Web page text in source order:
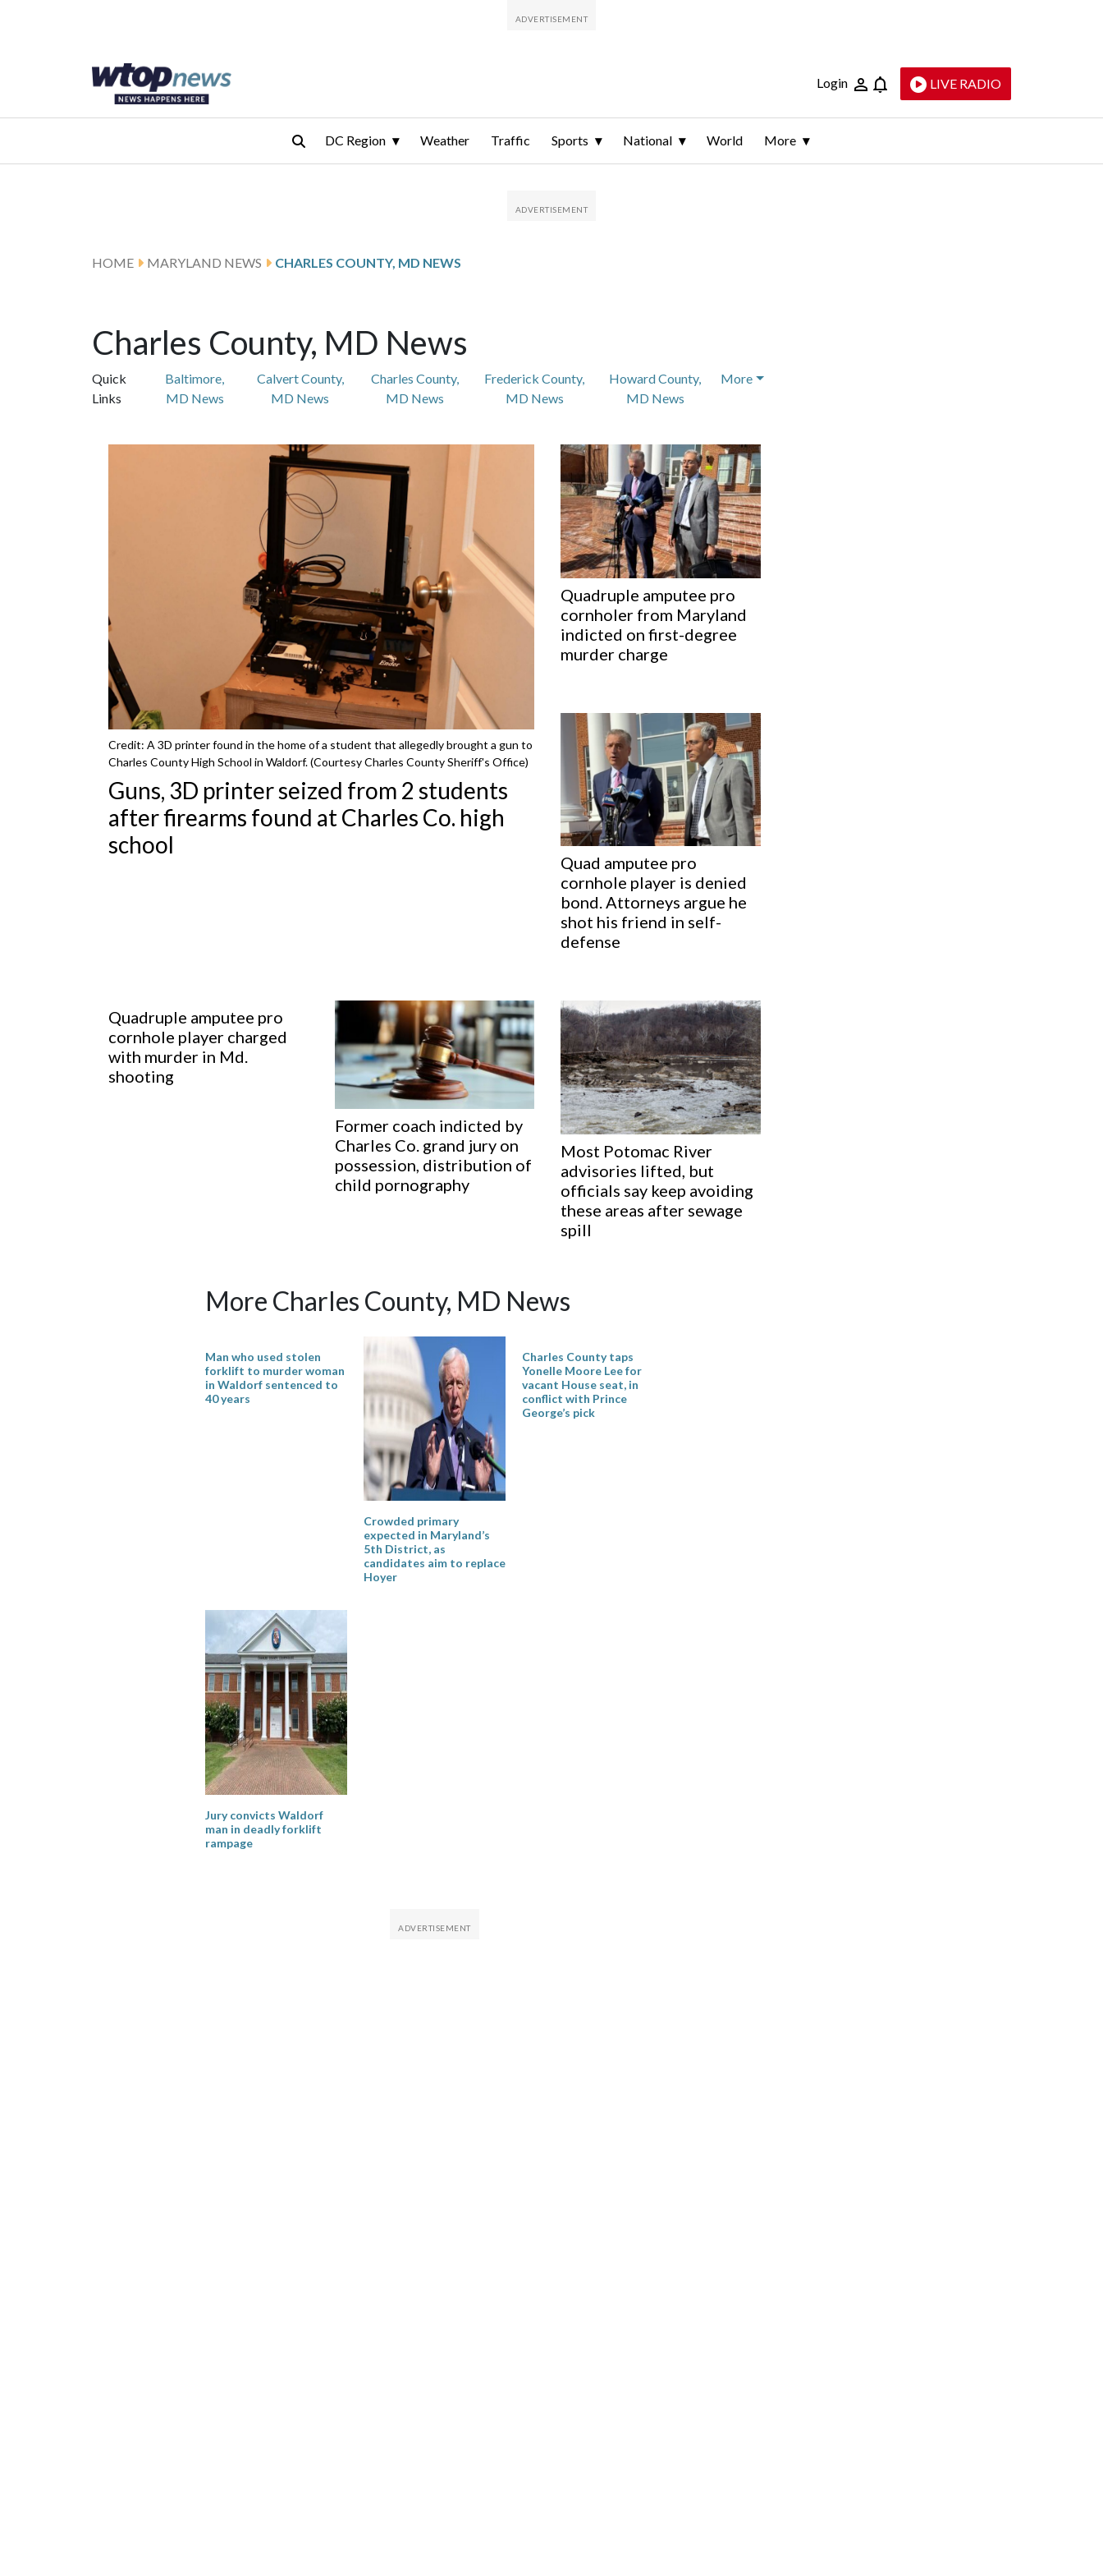
Login LIVE RADIO
DC Region Weather Traffic Sports National World More
HOME MARYLAND NEWS CHARLES COUNTY, MD NEWS
Charles County, MD News
Quick
Links
Baltimore,
MD News
Calvert County,
MD News
Charles County,
MD News
Frederick County,
MD News
Howard County,
MD News
More
Featured Articles
Credit: A 3D printer found in the home of a student that allegedly brought a gun to
Charles County High School in Waldorf. (Courtesy Charles County Sheriff's Office)
Guns, 3D printer seized from 2 students
after firearms found at Charles Co. high
school
Quadruple amputee pro
cornholer from Maryland
indicted on first-degree
murder charge
Quad amputee pro
cornhole player is denied
bond. Attorneys argue he
shot his friend in self-
defense
Quadruple amputee pro
cornhole player charged
with murder in Md.
shooting
Former coach indicted by
Charles Co. grand jury on
possession, distribution of
child pornography
Most Potomac River
advisories lifted, but
officials say keep avoiding
these areas after sewage
spill
More Charles County, MD News
Man who used stolen
forklift to murder woman
in Waldorf sentenced to
40 years
Crowded primary
expected in Maryland’s
5th District, as
candidates aim to replace
Hoyer
Charles County taps
Yonelle Moore Lee for
vacant House seat, in
conflict with Prince
George’s pick
Jury convicts Waldorf
man in deadly forklift
rampage